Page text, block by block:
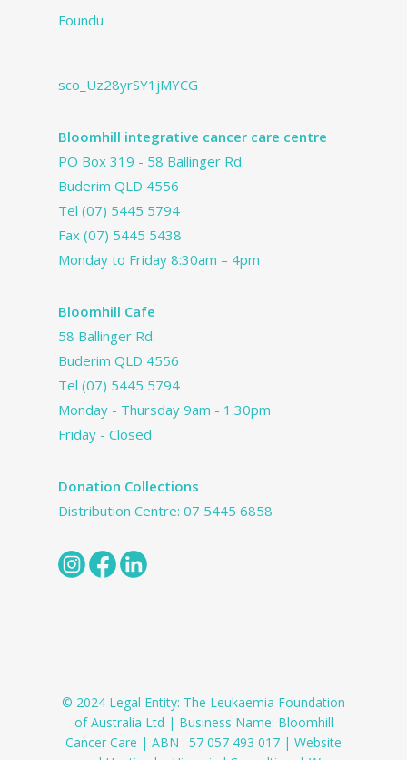
Foundu
sco_Uz28yrSY1jMYCG
Bloomhill integrative cancer care centre
PO Box 319 - 58 Ballinger Rd.
Buderim QLD 4556
Tel (07) 5445 5794
Fax (07) 5445 5438
Monday to Friday 8:30am – 4pm
Bloomhill Cafe
58 Ballinger Rd.
Buderim QLD 4556
Tel (07) 5445 5794
Monday - Thursday 9am - 1.30pm
Friday - Closed
Donation Collections
Distribution Centre: 07 5445 6858
© 2024 Legal Entity: The Leukaemia Foundation
of Australia Ltd | Business Name: Bloomhill
Cancer Care | ABN : 57 057 493 017 | Website